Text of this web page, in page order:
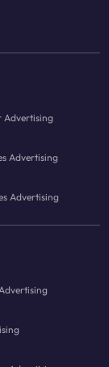
Advertising
Advertising
Advertising